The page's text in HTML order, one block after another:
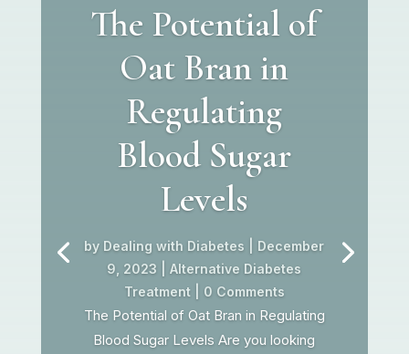
The Potential of
Oat Bran in
Regulating
Blood Sugar
Levels
by Dealing with Diabetes
December
9, 2023 |Alternative Diabetes
Treatment| 0 Comments
The Potential of Oat Bran in Regulating
Blood Sugar Levels Are you looking